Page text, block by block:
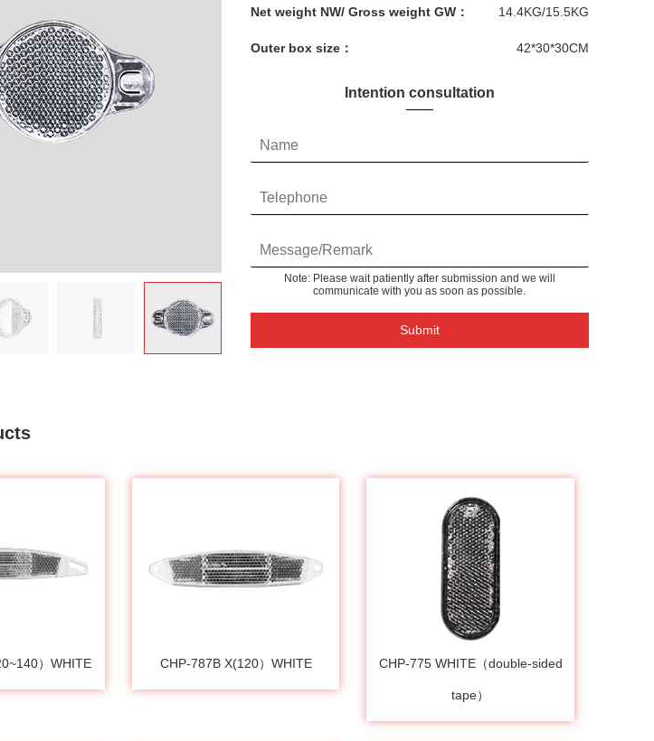
Net weight NW/ Gross weight GW： 14.4KG/15.5KG
Outer box size： 42*30*30CM
Intention consultation
Submit
Note: Please wait patiently after submission and we will
communicate with you as soon as possible.
）WHITE CHP-787B X(120）WHITE CHP-775 WHITE（double-sided
tape）